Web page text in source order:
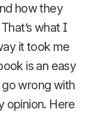
how they
what I
it took me
is an easy
go wrong with
opinion. Here